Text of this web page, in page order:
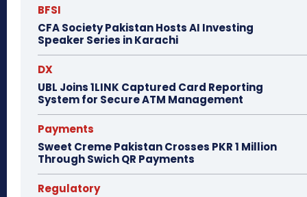
BFSI
CFA Society Pakistan Hosts AI Investing
Speaker Series in Karachi
DX
UBL Joins 1LINK Captured Card Reporting
System for Secure ATM Management
Payments
Sweet Creme Pakistan Crosses PKR 1 Million
Through Swich QR Payments
Regulatory